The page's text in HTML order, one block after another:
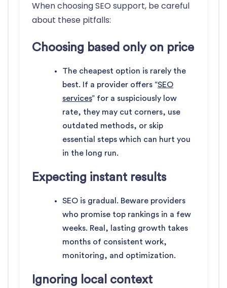
When choosing SEO support, be careful
about these pitfalls:
Choosing based only on price
The cheapest option is rarely the
best. If a provider offers “SEO
services” for a suspiciously low
rate, they may cut corners, use
outdated methods, or skip
essential steps which can hurt you
in the long run.
Expecting instant results
SEO is gradual. Beware providers
who promise top rankings in a few
weeks. Real, lasting growth takes
months of consistent work,
monitoring, and optimization.
Ignoring local context